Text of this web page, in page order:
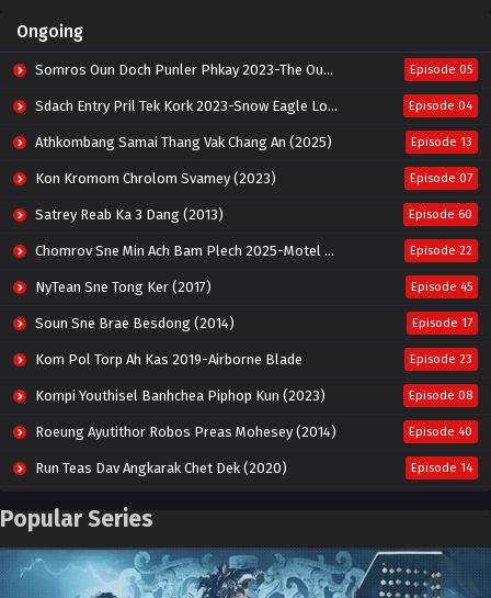
Ongoing
Somros Oun Doch Punler Phkay 2023-The Outsider Episode 05
Sdach Entry Pril Tek Kork 2023-Snow Eagle Lord Episode 04
Athkombang Samai Thang Vak Chang An (2025) Episode 13
Kon Kromom Chrolom Svamey (2023) Episode 07
Satrey Reab Ka 3 Dang (2013) Episode 60
Chomrov Sne Min Ach Bam Plech 2025-Motel California Episode 22
NyTean Sne Tong Ker (2017) Episode 45
Soun Sne Brae Besdong (2014) Episode 17
Kom Pol Torp Ah Kas 2019-Airborne Blade Episode 23
Kompi Youthisel Banhchea Piphop Kun (2023) Episode 08
Roeung Ayutithor Robos Preas Mohesey (2014) Episode 40
Run Teas Dav Angkarak Chet Dek (2020) Episode 14
Pneak Ngar Metheavy Som Ngeat-Prosecution Elite (2023)
Besdong Cham Sne 2018-Here to Heart Episode 05
Popular Series